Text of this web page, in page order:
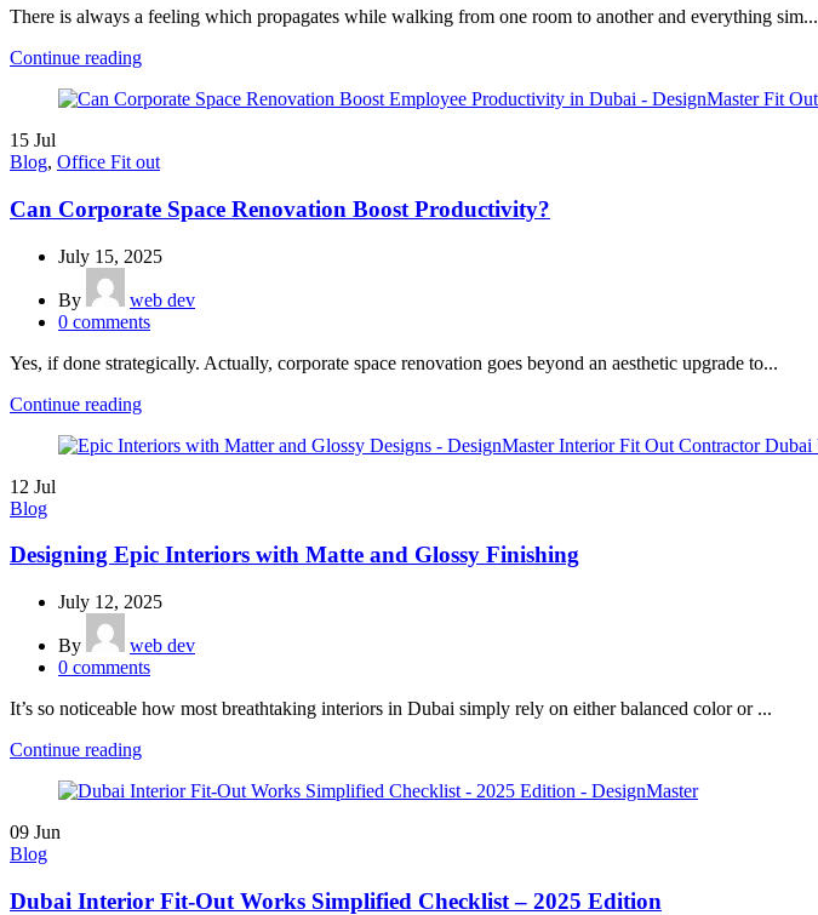
There is always a feeling which propagates while walking from one room to another and everything sim...
Continue reading
15 Jul
Blog, Office Fit out
Can Corporate Space Renovation Boost Productivity?
July 15, 2025
By
web dev
0 comments
Yes, if done strategically. Actually, corporate space renovation goes beyond an aesthetic upgrade to...
Continue reading
12 Jul
Blog
Designing Epic Interiors with Matte and Glossy Finishing
July 12, 2025
By
web dev
0 comments
It’s so noticeable how most breathtaking interiors in Dubai simply rely on either balanced color or ...
Continue reading
09 Jun
Blog
Dubai Interior Fit-Out Works Simplified Checklist – 2025 Edition